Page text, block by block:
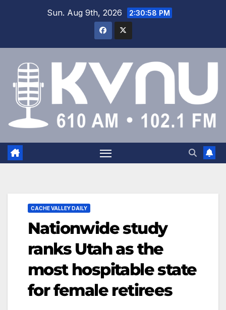
Sun. Aug 9th, 2026 2:30:59 PM
CACHE VALLEY DAILY
Nationwide study
ranks Utah as the
most hospitable state
for female retirees